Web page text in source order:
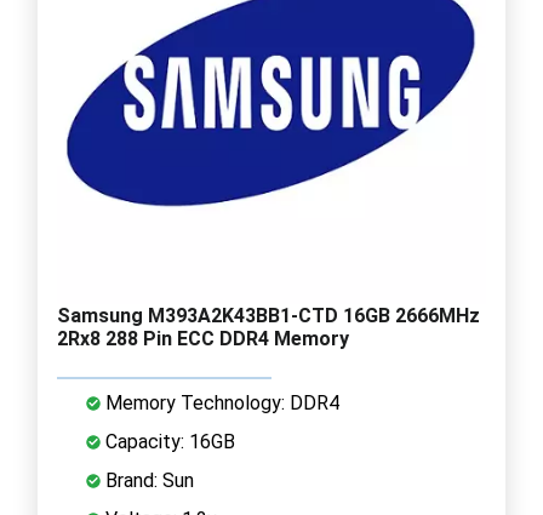
Samsung M393A2K43BB1-CTD 16GB 2666MHz
2Rx8 288 Pin ECC DDR4 Memory
Memory Technology: DDR4
Capacity: 16GB
Brand: Sun